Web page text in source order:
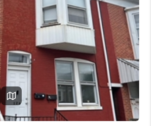
FINANCING
HOME VALUE
WHO WE ARE
REVIEWS
OUR TEAM
ABOUT PLACE